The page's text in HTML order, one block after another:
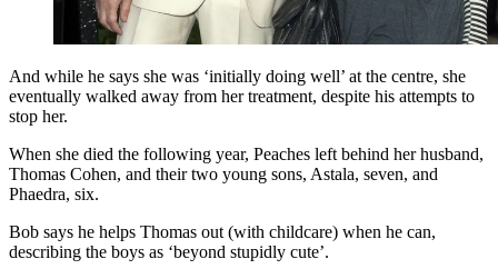
And while he says she was ‘initially doing well’ at the centre, she
eventually walked away from her treatment, despite his attempts to
stop her.
When she died the following year, Peaches left behind her husband,
Thomas Cohen, and their two young sons, Astala, seven, and
Phaedra, six.
Bob says he helps Thomas out (with childcare) when he can,
describing the boys as ‘beyond stupidly cute’.